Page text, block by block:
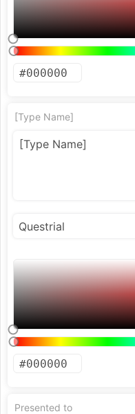
[Type Name]
Presented to